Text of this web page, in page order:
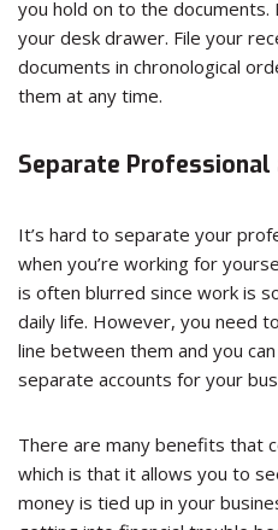
you hold on to the documents.
your desk drawer. File your
documents in chronological
them at any time.
Separate
It’s hard to separate your
when you’re working for
is often blurred since work is
daily life. However, you need
line between them and you
separate accounts for your
There are many benefits that
which is that it allows you to
money is tied up in your